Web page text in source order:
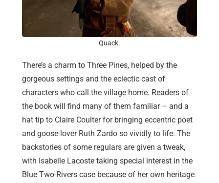
Quack.
There’s a charm to Three Pines, helped by the
gorgeous settings and the eclectic cast of
characters who call the village home. Readers of
the book will find many of them familiar – and a
hat tip to Claire Coulter for bringing eccentric poet
and goose lover Ruth Zardo so vividly to life. The
backstories of some regulars are given a tweak,
with Isabelle Lacoste taking special interest in the
Blue Two-Rivers case because of her own heritage